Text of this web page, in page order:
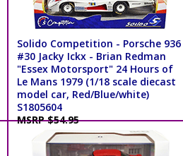
Solido Competition - Porsche 936
#30 Jacky Ickx - Brian Redman
"Essex Motorsport" 24 Hours of
Le Mans 1979 (1/18 scale diecast
model car, Red/Blue/white)
S1805604
MSRP $54.95